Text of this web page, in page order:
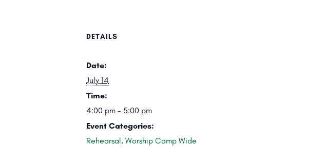
DETAILS
Date:
July 14
Time:
4:00 pm - 5:00 pm
Event Categories:
Rehearsal, Worship Camp Wide